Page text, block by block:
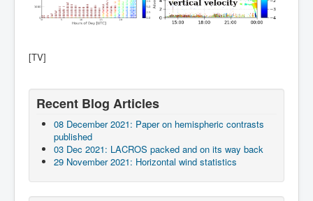
[TV]
Recent Blog Articles
08 December 2021: Paper on hemispheric contrasts
published
03 Dec 2021: LACROS packed and on its way back
29 November 2021: Horizontal wind statistics